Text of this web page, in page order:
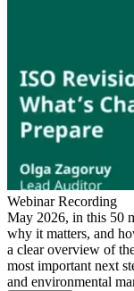
Webinar Recording
May 2026, in this 50
why it matters, and
a clear overview of
most important next
and environmental